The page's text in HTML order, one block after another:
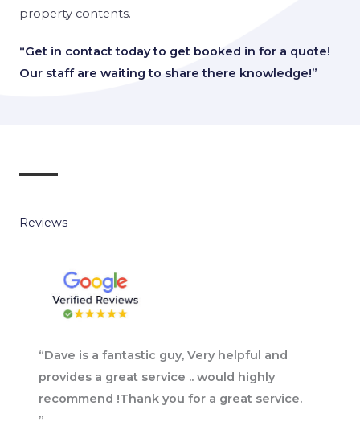
property contents.
“Get in contact today to get booked in for a quote!
Our staff are waiting to share there knowledge!”
Reviews
“Dave is a fantastic guy, Very helpful and
provides a great service .. would highly
recommend !Thank you for a great service.
”